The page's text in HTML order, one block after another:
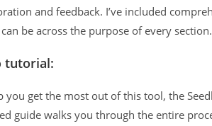
and feedback. I’ve included
be across the purpose of every section.
tutorial:
you get the most out of this tool, the
guide walks you through the entire